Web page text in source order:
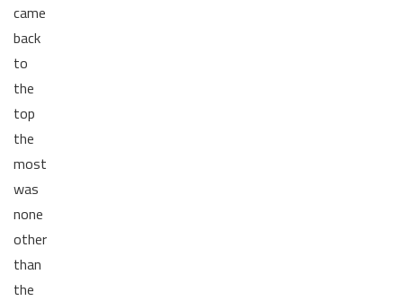
came
back
to
the
top
the
most
was
none
other
than
the